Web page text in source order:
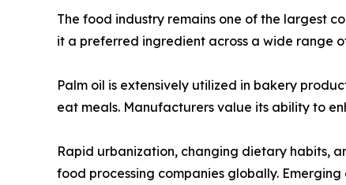
The food industry remains one of the largest
it a preferred ingredient across a wide range
Palm oil is extensively utilized in bakery
eat meals. Manufacturers value its ability to
Rapid urbanization, changing dietary habits,
food processing companies globally.